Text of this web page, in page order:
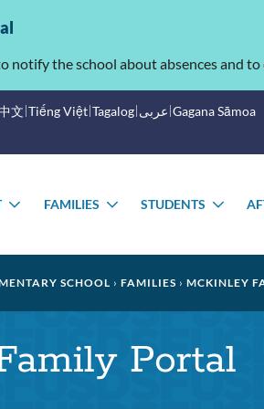
notify the school about absences and
文 Tiếng Việt Tagalog عربى Gagana Sāmoa
TOGGLE
FAMILIES
TOGGLE
STUDENTS
SCHOOL FAMILIES MCKINLEY
Portal